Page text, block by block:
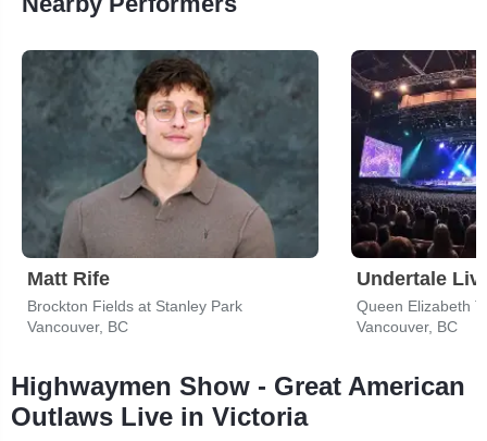
Matt Rife
Brockton Fields at Stanley Park
Vancouver, BC
Undertale
Queen Elizabeth
Vancouver, BC
Highwaymen Show - Great American
Outlaws Live in Victoria